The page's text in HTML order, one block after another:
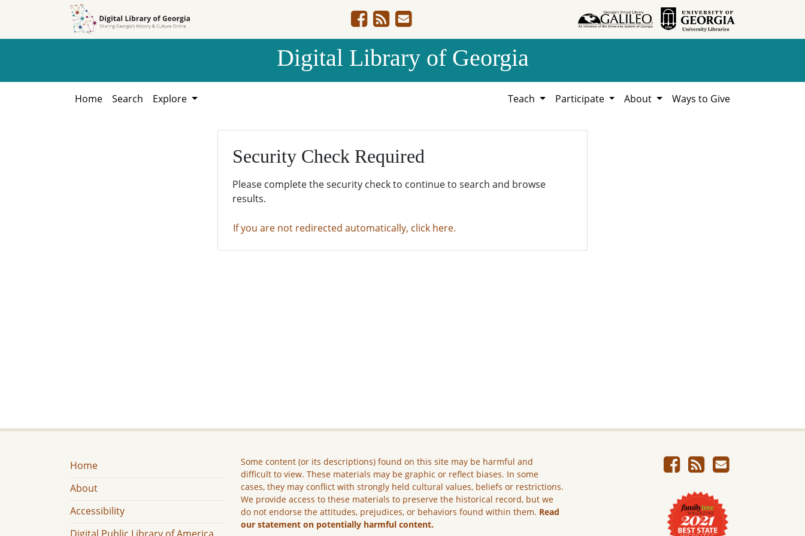
Digital Library of Georgia
Home Search Explore Teach Participate About Ways to Give
Security Check Required
Please complete the security check to continue to search and browse
results.
If you are not redirected automatically, click here.
Home
About
Accessibility
Some content (or its descriptions) found on this site may be harmful and
difficult to view. These materials may be graphic or reflect biases. In some
cases, they may conflict with strongly held cultural values, beliefs or restrictions.
We provide access to these materials to preserve the historical record, but we
do not endorse the attitudes, prejudices, or behaviors found within them. Read
our statement on potentially harmful content.